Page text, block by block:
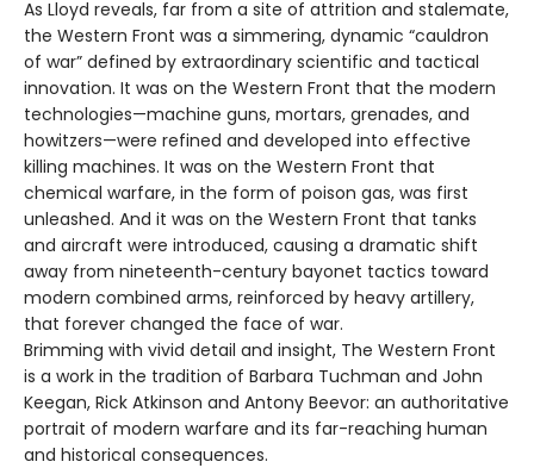
As Lloyd reveals, far from a site of attrition and stalemate,
the Western Front was a simmering, dynamic “cauldron
of war” defined by extraordinary scientific and tactical
innovation. It was on the Western Front that the modern
technologies—machine guns, mortars, grenades, and
howitzers—were refined and developed into effective
killing machines. It was on the Western Front that
chemical warfare, in the form of poison gas, was first
unleashed. And it was on the Western Front that tanks
and aircraft were introduced, causing a dramatic shift
away from nineteenth-century bayonet tactics toward
modern combined arms, reinforced by heavy artillery,
that forever changed the face of war.
Brimming with vivid detail and insight, The Western Front
is a work in the tradition of Barbara Tuchman and John
Keegan, Rick Atkinson and Antony Beevor: an authoritative
portrait of modern warfare and its far-reaching human
and historical consequences.